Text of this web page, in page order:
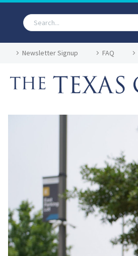
Newsletter Signup FAQ